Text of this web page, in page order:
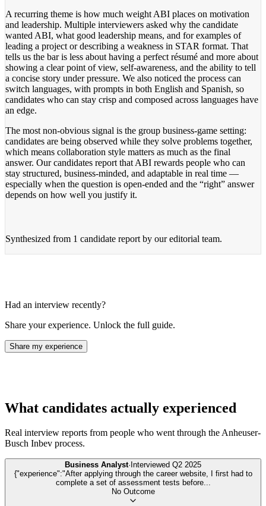
A recurring theme is how much weight ABI places on motivation
and leadership. Multiple interviewers asked why the candidate
wanted ABI, what good leadership means, and for examples of
leading a project or describing a weakness in STAR format. That
tells us the bar is less about having a perfect résumé and more about
showing a clear point of view, self-awareness, and the ability to tell
a concise story under pressure. We also noticed the process can
switch languages, with prompts in both English and Spanish, so
candidates who can stay crisp and composed across languages have
an edge.
The most non-obvious signal is the group business-game setting:
candidates are being observed while they solve problems together,
which means collaboration style matters as much as the final
answer. Our candidates report that ABI rewards people who can
stay structured, business-minded, and adaptable in real time —
especially when the question is open-ended and the “right” answer
depends on how well you justify it.
Synthesized from 1 candidate report by our editorial team.
Had an interview recently?
Share your experience. Unlock the full guide.
Share my experience
What candidates actually experienced
Real interview reports from people who went through theAnheuser-
Busch Inbev process.
Business Analyst· Interviewed Q2 2025
{"experience":"After applying through the career website, I first had to
complete a set of assessment tests before...
No Outcome